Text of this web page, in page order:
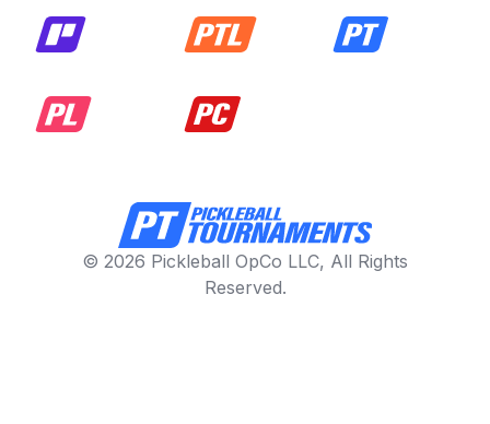
© 2026 Pickleball OpCo LLC, All Rights
Reserved.